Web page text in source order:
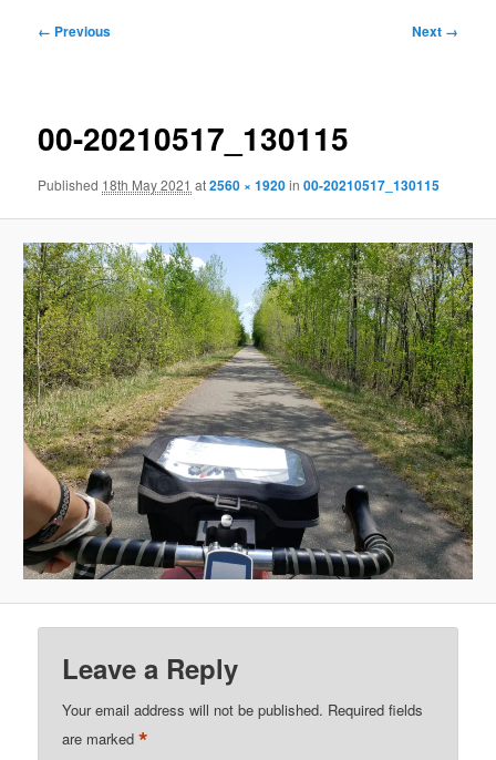
Image
← Previous Next →
00-20210517_130115
Published 18th May 2021 at2560 × 1920in00-20210517_130115
Leave a Reply
Your email address will not be published. Required fields
are marked*